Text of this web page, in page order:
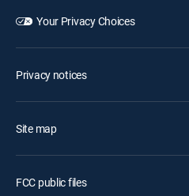
Your Privacy Choices
Privacy notices
Site map
FCC public files